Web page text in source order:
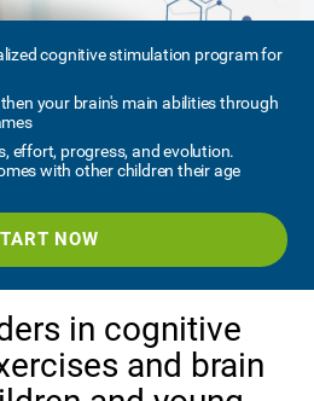
cognitive stimulation program for
your brain's main abilities through
effort, progress, and evolution.
with other children their age
NOW
in cognitive
and brain